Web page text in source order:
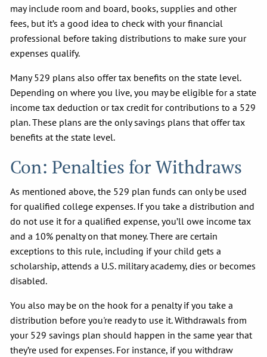
may include room and board, books, supplies and other
fees, but it’s a good idea to check with your financial
professional before taking distributions to make sure your
expenses qualify.
Many 529 plans also offer tax benefits on the state level.
Depending on where you live, you may be eligible for a state
income tax deduction or tax credit for contributions to a 529
plan. These plans are the only savings plans that offer tax
benefits at the state level.
Con: Penalties for Withdraws
As mentioned above, the 529 plan funds can only be used
for qualified college expenses. If you take a distribution and
do not use it for a qualified expense, you’ll owe income tax
and a 10% penalty on that money. There are certain
exceptions to this rule, including if your child gets a
scholarship, attends a U.S. military academy, dies or becomes
disabled.
You also may be on the hook for a penalty if you take a
distribution before you're ready to use it. Withdrawals from
your 529 savings plan should happen in the same year that
they’re used for expenses. For instance, if you withdraw